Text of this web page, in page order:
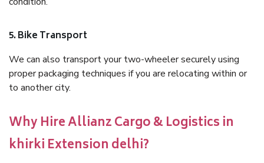
5. Bike Transport
We can also transport your two-wheeler securely using
proper packaging techniques if you are relocating within or
to another city.
Why Hire Allianz Cargo & Logistics in
khirki Extension delhi?